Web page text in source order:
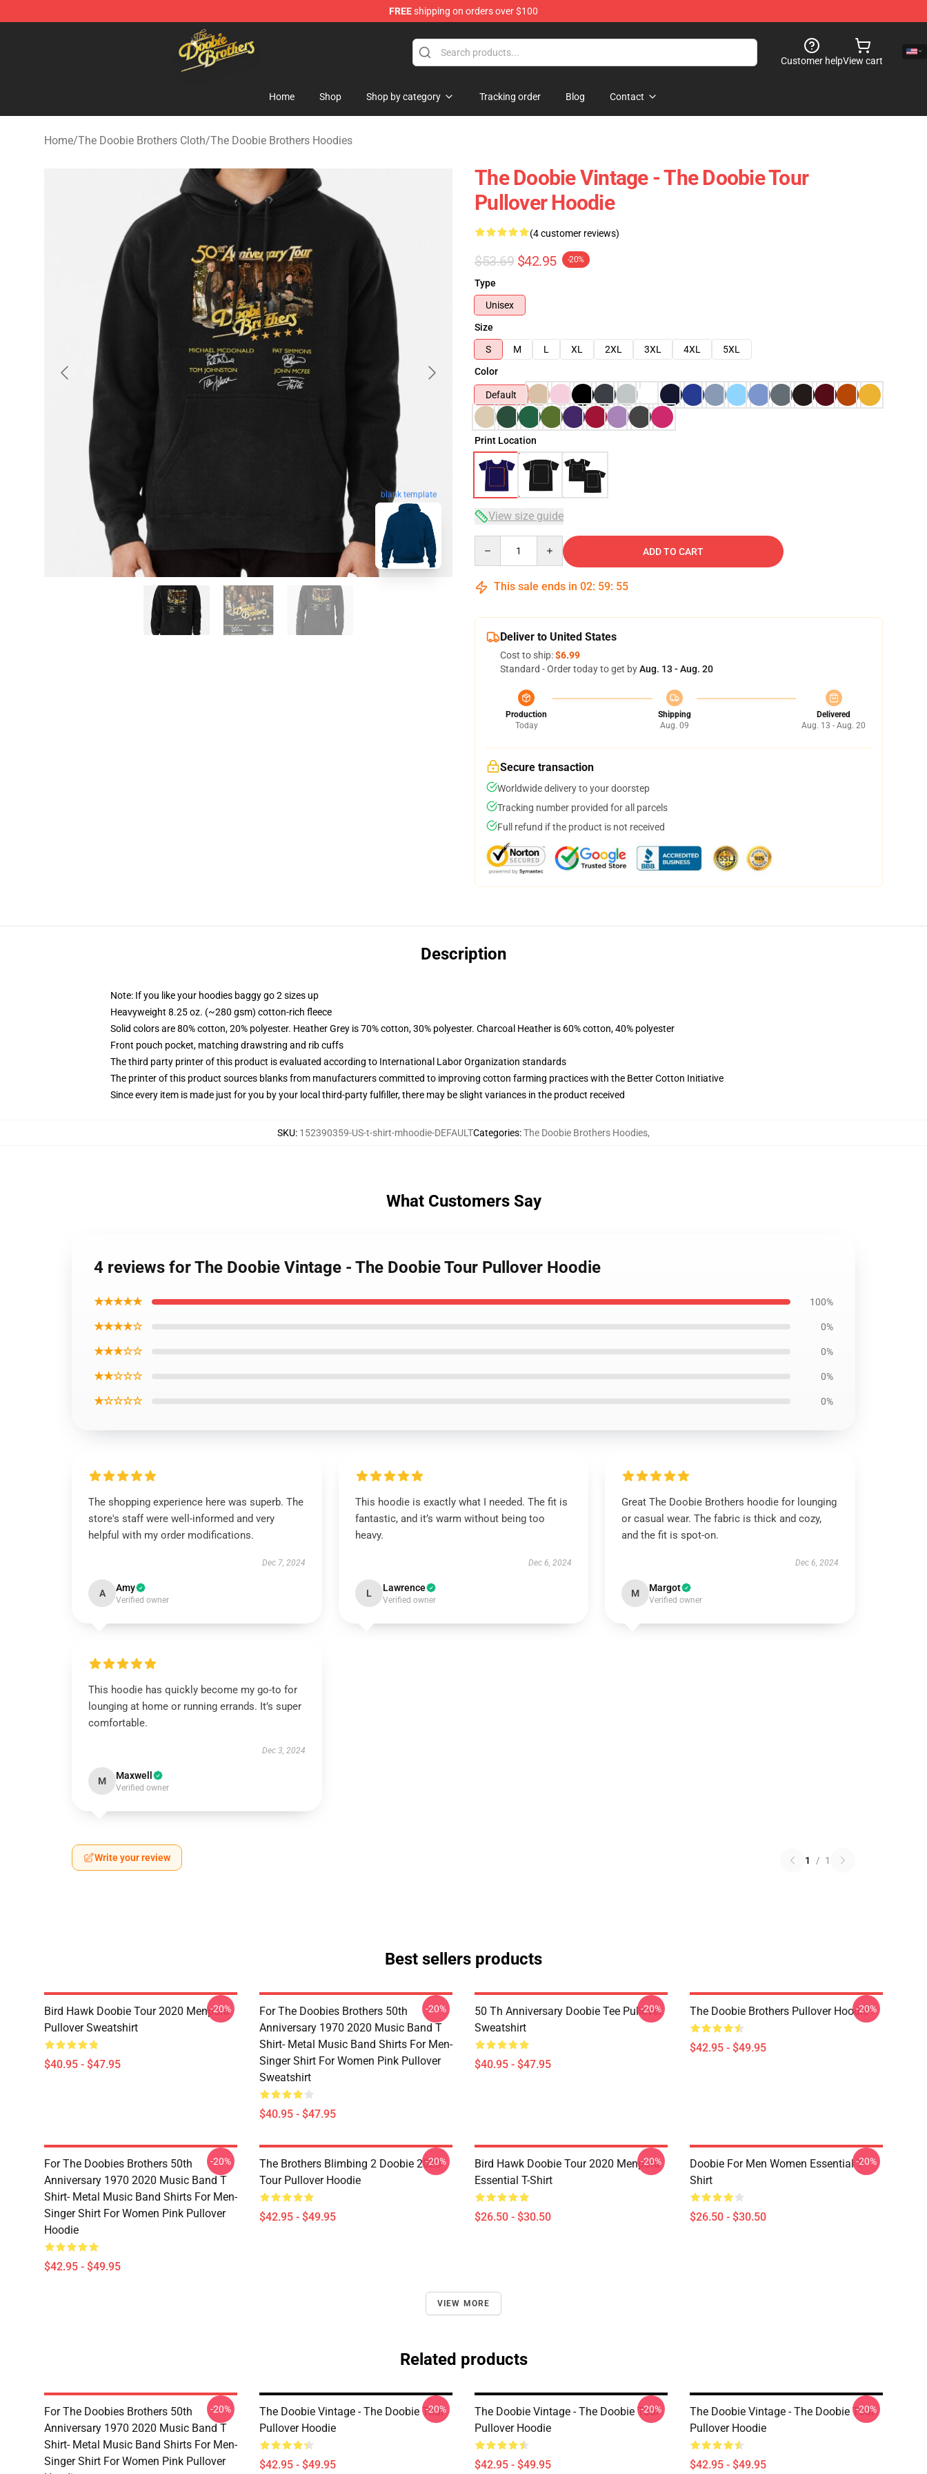
FREEshipping on orders over $100
The Doobie Brothers Store - Official The Doobie Brothers Merchandise Shop
Customer helpView cart
Home Shop Shop by category Tracking order Blog Contact
Home/The Doobie Brothers Cloth/The Doobie Brothers Hoodies
blank template
The Doobie Vintage - The Doobie Tour
Pullover Hoodie
(4 customer reviews)
$53.69 $42.95 -20%
Type
Unisex
Size
S
M L XL 2XL 3XL 4XL
5XL
Color
Default
Print Location
View size guide
ADD TO CART
This sale ends in 02: 59: 54
Deliver to United States
Cost to ship:$6.99
Standard - Order today to get byAug. 13 - Aug. 20
Production
Today
Shipping
Aug. 09
Delivered
Aug. 13 - Aug. 20
Secure transaction
Worldwide delivery to your doorstep
Tracking number provided for all parcels
Full refund if the product is not received
Description
Note: If you like your hoodies baggy go 2 sizes up
Heavyweight 8.25 oz. (~280 gsm) cotton-rich fleece
Solid colors are 80% cotton, 20% polyester. Heather Grey is 70% cotton, 30% polyester. Charcoal Heather is 60% cotton, 40% polyester
Front pouch pocket, matching drawstring and rib cuffs
The third party printer of this product is evaluated according to International Labor Organization standards
The printer of this product sources blanks from manufacturers committed to improving cotton farming practices with the Better Cotton Initiative
Since every item is made just for you by your local third-party fulfiller, there may be slight variances in the product received
SKU: 152390359-US-t-shirt-mhoodie-DEFAULTCategories:The Doobie Brothers Hoodies,
What Customers Say
4 reviews for The Doobie Vintage - The Doobie Tour Pullover Hoodie
★★★★★ 100%
★★★★☆ 0%
★★★☆☆ 0%
★★☆☆☆ 0%
★☆☆☆☆ 0%
The shopping experience here was superb. The
store's staff were well-informed and very
helpful with my order modifications.
Dec 7, 2024
A Amy
Verified owner
This hoodie is exactly what I needed. The fit is
fantastic, and it’s warm without being too
heavy.
Dec 6, 2024
L Lawrence
Verified owner
Great The Doobie Brothers hoodie for lounging
or casual wear. The fabric is thick and cozy,
and the fit is spot-on.
Dec 6, 2024
M Margot
Verified owner
This hoodie has quickly become my go-to for
lounging at home or running errands. It’s super
comfortable.
Dec 3, 2024
M Maxwell
Verified owner
Write your review 1 / 1
Best sellers products
Bird Hawk Doobie Tour 2020 Menpora
Pullover Sweatshirt
$40.95 - $47.95
-20%
For The Doobies Brothers 50th
Anniversary 1970 2020 Music Band T
Shirt- Metal Music Band Shirts For Men-
Singer Shirt For Women Pink Pullover
Sweatshirt
$40.95 - $47.95
-20%
50 Th Anniversary Doobie Tee Pullover
Sweatshirt
$40.95 - $47.95
-20% The Doobie Brothers Pullover Hoodie
$42.95 - $49.95
-20%
For The Doobies Brothers 50th
Anniversary 1970 2020 Music Band T
Shirt- Metal Music Band Shirts For Men-
Singer Shirt For Women Pink Pullover
Hoodie
$42.95 - $49.95
-20%
The Brothers Blimbing 2 Doobie 2020
Tour Pullover Hoodie
$42.95 - $49.95
-20%
Bird Hawk Doobie Tour 2020 Menpora
Essential T-Shirt
$26.50 - $30.50
-20%
Doobie For Men Women Essential T-
Shirt
$26.50 - $30.50
-20%
VIEW MORE
Related products
For The Doobies Brothers 50th
Anniversary 1970 2020 Music Band T
Shirt- Metal Music Band Shirts For Men-
Singer Shirt For Women Pink Pullover
-20%
The Doobie Vintage - The Doobie Tour
Pullover Hoodie
$42.95 - $49.95
-20%
The Doobie Vintage - The Doobie Tour
Pullover Hoodie
$42.95 - $49.95
-20%
The Doobie Vintage - The Doobie Tour
Pullover Hoodie
$42.95 - $49.95
-20%